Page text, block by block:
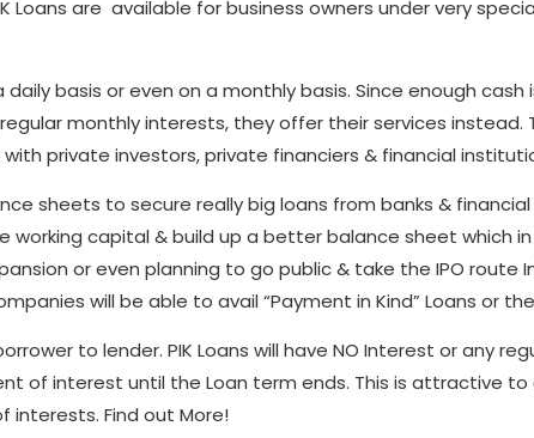
are available for business owners under very
basis or even on a monthly basis. Since enough
monthly interests, they offer their services
private investors, private financiers & financial
sheets to secure really big loans from banks &
capital & build up a better balance sheet which
or even planning to go public & take the IPO
will be able to avail “Payment in Kind” Loans or the
to lender. PIK Loans will have NO Interest or any
of interest until the Loan term ends. This is attractive
Find out More!